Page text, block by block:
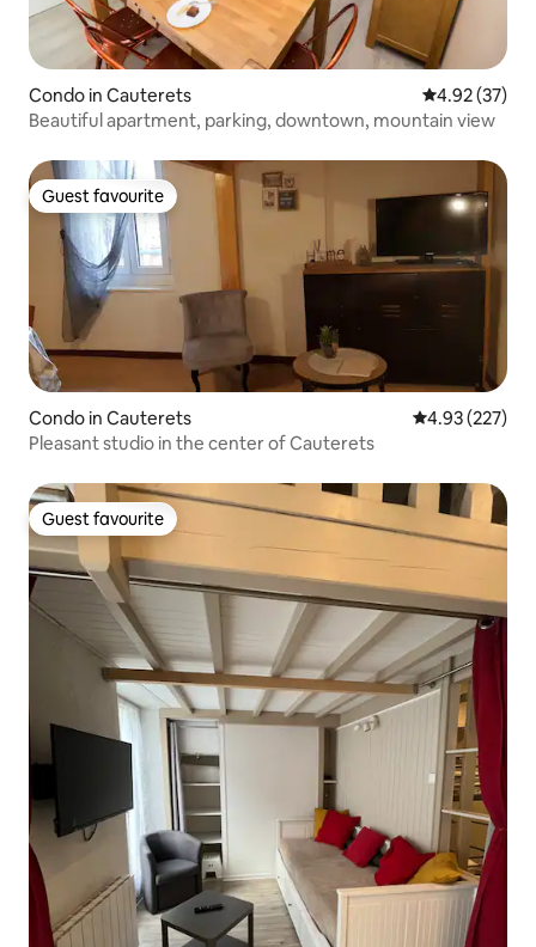
Condo in Cauterets 4.92 out of 5
4.92 (37)
Beautiful apartment, parking, downtown, mountain view
Guest favourite
Guest favourite
Condo in Cauterets 4.93 out of 5
4.93 (227)
Pleasant studio in the center of Cauterets
Guest favourite
Guest favourite